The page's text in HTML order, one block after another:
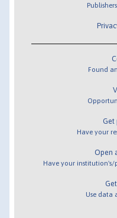
Found
Get
Have your
Open
Have your institution's/
Use data